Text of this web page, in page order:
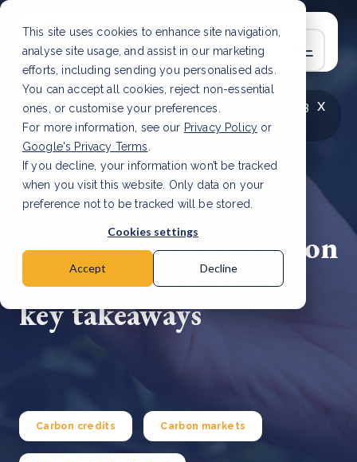
This site uses cookies to enhance site navigation,
analyse site usage, and assist in our marketing
efforts, including sending you personalised ads.
You can accept all cookies, reject non-essential
ones, or customise your preferences.
For more information, see our Privacy Policy or
Google's Privacy Terms
If you decline, your information won’t be tracked
when you visit this website. Only data on your
preference not to be tracked will be stored.
Cookies settings
Accept Decline
x
LATEST ARTICLE
How to improve Scope 3
data accuracy for CSRD Read Article
Xpansiv's annual carbon
market review 2022:
key takeaways
Carbon credits Carbon markets